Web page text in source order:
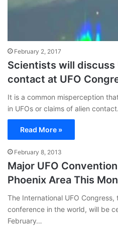
February 2, 2017
Scientists will discuss
contact at UFO
It is a common misperception
in UFOs or claims of alien
Read More »
February 8, 2013
Major UFO
Phoenix Area This
The International UFO Congress,
conference in the world, will be
February…